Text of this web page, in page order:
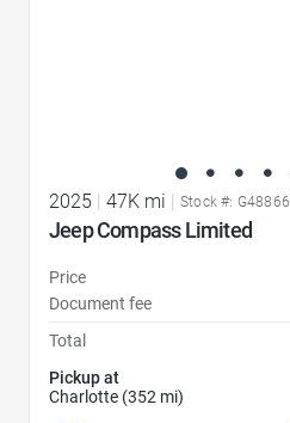
2025 | 47K mi | Stock #: G48866
Jeep Compass Limited
Price
Document fee
Total
Pickup at
Charlotte (352 mi)